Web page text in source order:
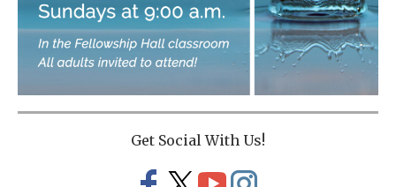
Get Social With Us!